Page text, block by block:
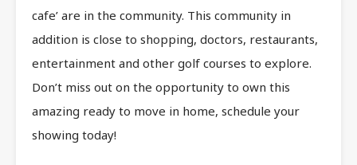
cafe’ are in the community. This community in
addition is close to shopping, doctors, restaurants,
entertainment and other golf courses to explore.
Don’t miss out on the opportunity to own this
amazing ready to move in home, schedule your
showing today!